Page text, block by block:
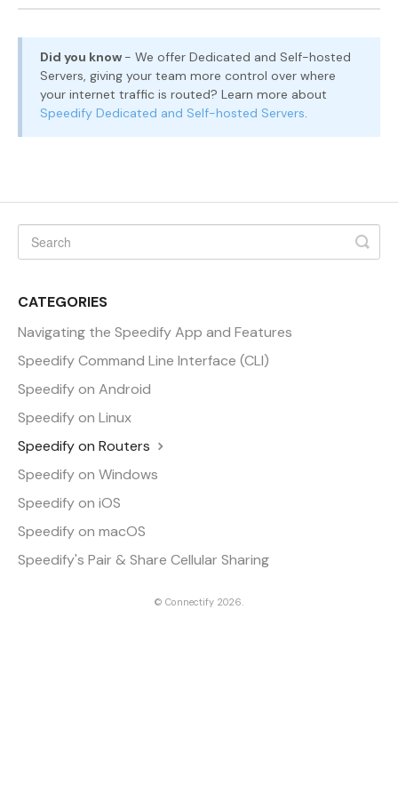
Did you know - We offer Dedicated and Self-hosted
Servers, giving your team more control over where
your internet traffic is routed? Learn more about
Speedify Dedicated and Self-hosted Servers
CATEGORIES
Navigating the Speedify App and Features
Speedify Command Line Interface (CLI)
Speedify on Android
Speedify on Linux
Speedify on Routers
Speedify on Windows
Speedify on iOS
Speedify on macOS
Speedify's Pair & Share Cellular Sharing
© Connectify 2026.